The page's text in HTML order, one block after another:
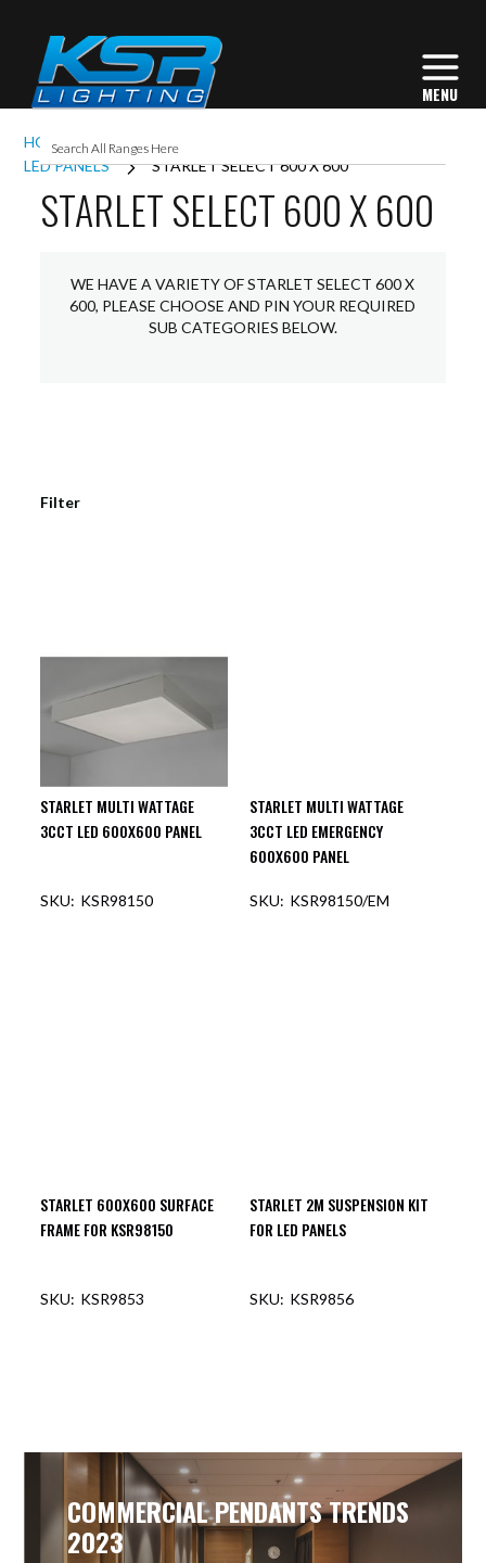
HOME INTERIOR LIGHTING
LED PANELS
STARLET SELECT 600 X 600
STARLET SELECT 600 X 600
WE HAVE A VARIETY OF STARLET SELECT 600 X
600, PLEASE CHOOSE AND PIN YOUR REQUIRED
SUB CATEGORIES BELOW.
STARLET MULTI WATTAGE
3CCT LED 600X600 PANEL
KSR98150
STARLET MULTI WATTAGE
3CCT LED EMERGENCY
600X600 PANEL
KSR98150/EM
STARLET 600X600 SURFACE
FRAME FOR KSR98150
KSR9853
STARLET 2M SUSPENSION KIT
FOR LED PANELS
KSR9856
Filter
COMMERCIAL PENDANTS TRENDS
2023